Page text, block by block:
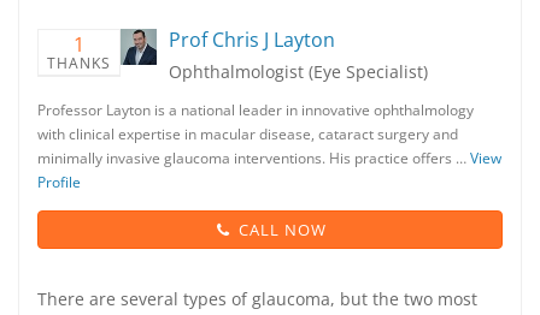
1
THANKS
Prof Chris J Layton
Ophthalmologist (Eye Specialist)
Professor Layton is a national leader in innovative ophthalmology
with clinical expertise in macular disease, cataract surgery and
minimally invasive glaucoma interventions. His practice offers …View
Profile
CALL NOW
There are several types of glaucoma, but the two most